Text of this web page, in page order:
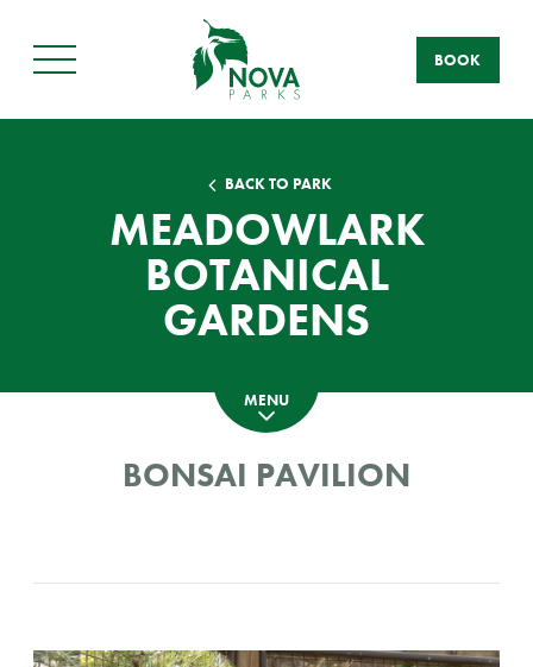
Main
BOOK
BACK TO PARK
MEADOWLARK
BOTANICAL
GARDENS
MENU
BONSAI PAVILION